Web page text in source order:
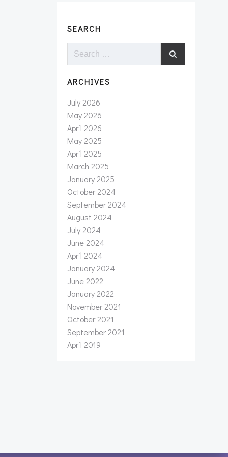
SEARCH
Search
ARCHIVES
July 2026
May 2026
April 2026
May 2025
April 2025
March 2025
January 2025
October 2024
September 2024
August 2024
July 2024
June 2024
April 2024
January 2024
June 2022
January 2022
November 2021
October 2021
September 2021
April 2019